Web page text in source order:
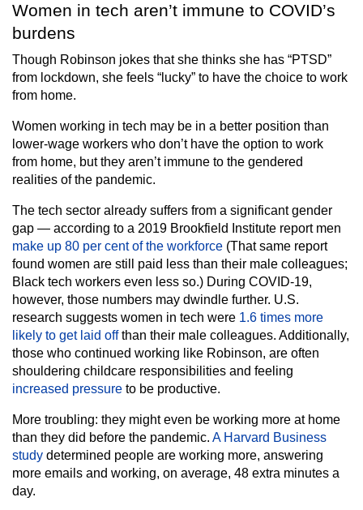
Women in tech aren’t immune to COVID’s
burdens
Though Robinson jokes that she thinks she has “PTSD”
from lockdown, she feels “lucky” to have the choice to work
from home.
Women working in tech may be in a better position than
lower-wage workers who don’t have the option to work
from home, but they aren’t immune to the gendered
realities of the pandemic.
The tech sector already suffers from a significant gender
gap — according to a 2019 Brookfield Institute report men
make up 80 per cent of the workforce (That same report
found women are still paid less than their male colleagues;
Black tech workers even less so.) During COVID-19,
however, those numbers may dwindle further. U.S.
research suggests women in tech were 1.6 times more
likely to get laid offthan their male colleagues. Additionally,
those who continued working like Robinson, are often
shouldering childcare responsibilities and feeling
increased pressure to be productive.
More troubling: they might even be working more at home
than they did before the pandemic. A Harvard Business
study determined people are working more, answering
more emails and working, on average, 48 extra minutes a
day.